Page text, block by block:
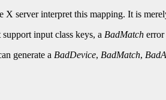
X server interpret this mapping. It is
input class keys, a BadMatch error
generate a BadDevice, BadMatch,